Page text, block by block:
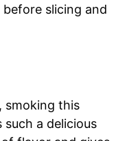
slicing and
smoking this
such a delicious